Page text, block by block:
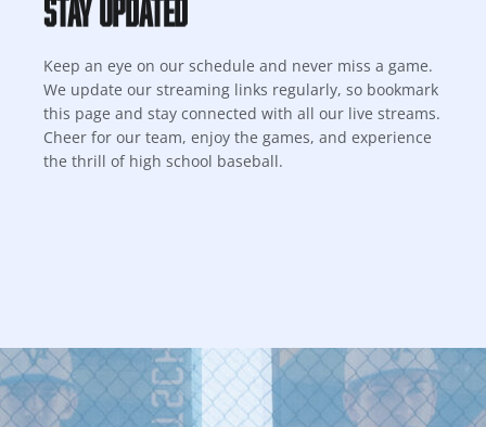
Stay Updated
Keep an eye on our schedule and never miss a game.
We update our streaming links regularly, so bookmark
this page and stay connected with all our live streams.
Cheer for our team, enjoy the games, and experience
the thrill of high school baseball.